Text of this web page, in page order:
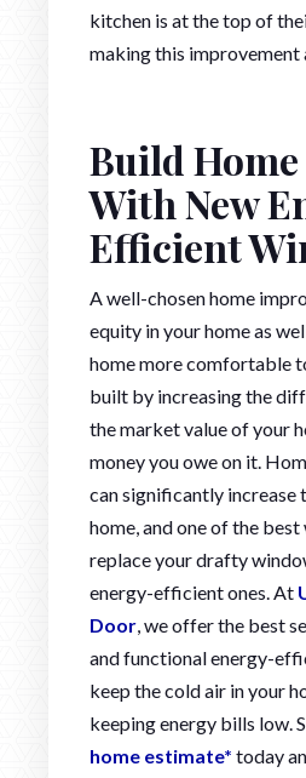
kitchen is at the top of
making this improvement
Build
With New
Efficient
A well-chosen home
equity in your home as
home more comfortable
built by increasing the
the market value of your
money you owe on it.
can significantly increase
home, and one of the
replace your drafty
energy-efficient ones. At
Door , we offer the best
and functional energy-
keep the cold air in your
keeping energy bills low.
home estimate* today